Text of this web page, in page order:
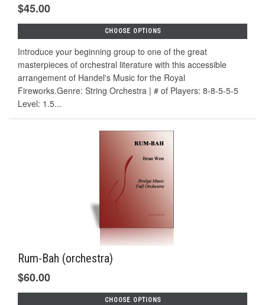
$45.00
CHOOSE OPTIONS
Introduce your beginning group to one of the great
masterpieces of orchestral literature with this accessible
arrangement of Handel's Music for the Royal
Fireworks.Genre: String Orchestra | # of Players: 8-8-5-5-5
Level: 1.5...
Rum-Bah (orchestra)
$60.00
CHOOSE OPTIONS